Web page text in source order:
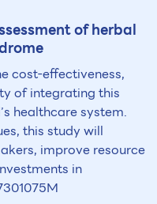
of herbal
cost-effectiveness,
of integrating this
healthcare system.
this study will
improve resource
in